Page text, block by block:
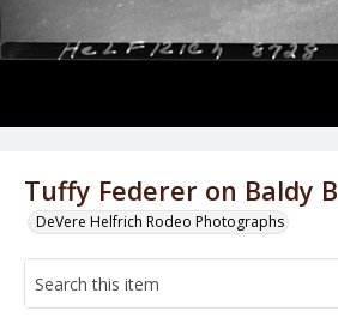
Tuffy Federer on Baldy
DeVere Helfrich Rodeo Photographs